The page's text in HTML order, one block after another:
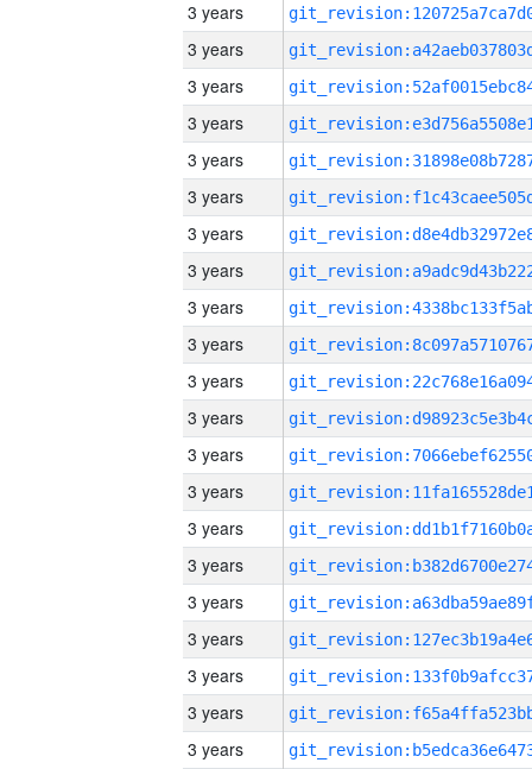
3 years
3 years
3 years
3 years
3 years
3 years
3 years
3 years
3 years
3 years
3 years
3 years
3 years
3 years
3 years
3 years
3 years
3 years
3 years
3 years
3 years